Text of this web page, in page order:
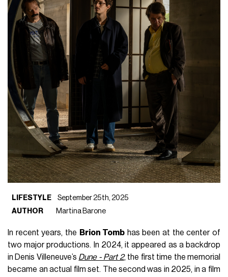
LIFESTYLE
September 25th, 2025
AUTHOR
Martina Barone
In recent years, the Brion Tomb has been at the center of
two major productions. In 2024, it appeared as a backdrop
in Denis Villeneuve’s Dune - Part 2, the first time the memorial
became an actual film set. The second was in 2025, in a film